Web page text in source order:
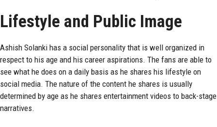
Lifestyle and Public Image
Ashish Solanki has a social personality that is well organized in
respect to his age and his career aspirations. The fans are able to
see what he does on a daily basis as he shares his lifestyle on
social media. The nature of the content he shares is usually
determined by age as he shares entertainment videos to back-stage
narratives.